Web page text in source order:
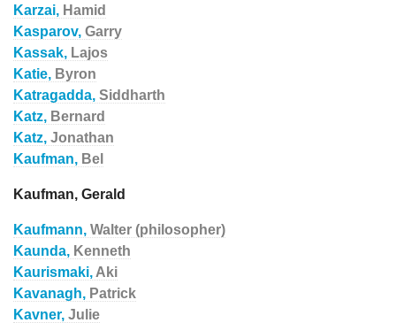
Karzai, Hamid
Kasparov, Garry
Kassak, Lajos
Katie, Byron
Katragadda, Siddharth
Katz, Bernard
Katz, Jonathan
Kaufman, Bel
Kaufman, Gerald
Kaufmann, Walter (philosopher)
Kaunda, Kenneth
Kaurismaki, Aki
Kavanagh, Patrick
Kavner, Julie